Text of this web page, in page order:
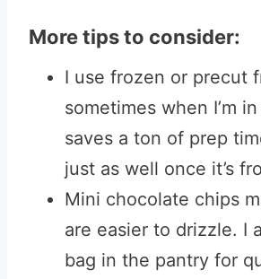
More tips to consider:
I use frozen or precut
sometimes when I’m
saves a ton of prep
just as well once it’s
Mini chocolate chips
are easier to drizzle. I
bag in the pantry for